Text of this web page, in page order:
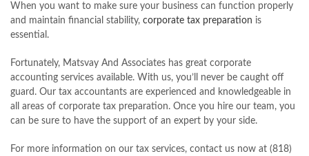
FOR BUSINESSES
CLIENT PORTAL
CONTACT
When you want to make sure your business can function properly
and maintain financial stability, corporate tax preparation is
essential.
Fortunately, Matsvay And Associates has great corporate
accounting services available. With us, you’ll never be caught off
guard. Our tax accountants are experienced and knowledgeable in
all areas of corporate tax preparation. Once you hire our team, you
can be sure to have the support of an expert by your side.
For more information on our tax services, contact us now at (818)